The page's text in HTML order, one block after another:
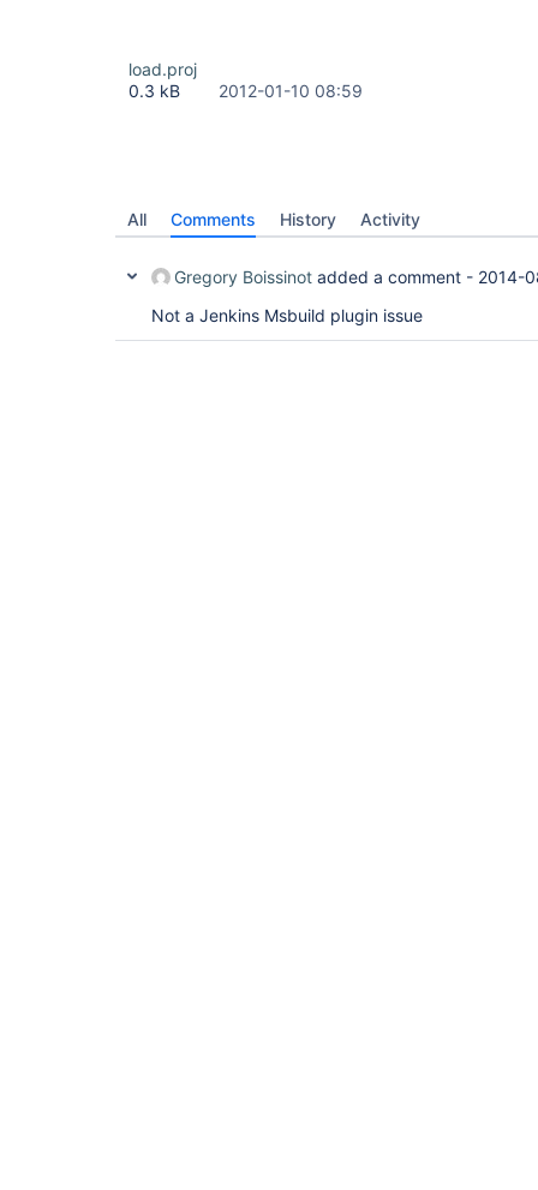
load.proj
0.3 kB
2012-01-10 08:59
All Comments History Activity
Gregory Boissinot added a comment - 2014-
Not a Jenkins Msbuild plugin issue